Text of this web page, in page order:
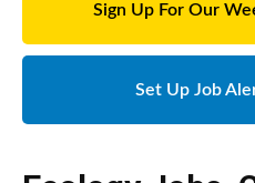
Sign Up For Our
Set Up Job